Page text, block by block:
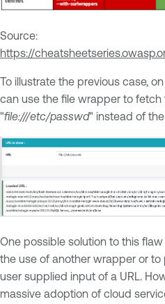
Source:
https://
To illustrate the previous case,
can use the file wrapper to
"file:///etc/passwd" instead of
One possible solution to this
the use of another wrapper or
user supplied input of a URL.
massive adoption of cloud